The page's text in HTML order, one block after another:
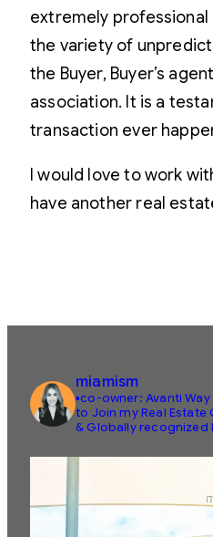
extremely
the variety of
the Buyer, Buyer’s
association. It is a
transaction ever
I would love to work
have another real
miamism
▪️co-owner: Avanti Way
to Join my Real Estate
& Globally